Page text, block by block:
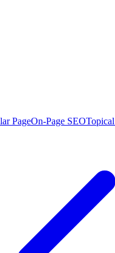
PageOn-Page SEO